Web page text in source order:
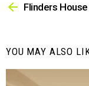
moreFlinders
YOU MAY ALSO